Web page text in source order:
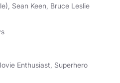
Sean Keen, Bruce Leslie
Enthusiast, Superhero